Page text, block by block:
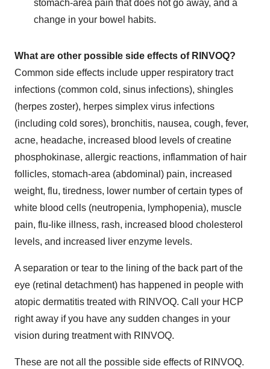
stomach-area pain that does not go away, and a
change in your bowel habits.
What are other possible side effects of RINVOQ?
Common side effects include upper respiratory tract
infections (common cold, sinus infections), shingles
(herpes zoster), herpes simplex virus infections
(including cold sores), bronchitis, nausea, cough, fever,
acne, headache, increased blood levels of creatine
phosphokinase, allergic reactions, inflammation of hair
follicles, stomach-area (abdominal) pain, increased
weight, flu, tiredness, lower number of certain types of
white blood cells (neutropenia, lymphopenia), muscle
pain, flu-like illness, rash, increased blood cholesterol
levels, and increased liver enzyme levels.
A separation or tear to the lining of the back part of the
eye (retinal detachment) has happened in people with
atopic dermatitis treated with RINVOQ. Call your HCP
right away if you have any sudden changes in your
vision during treatment with RINVOQ.
These are not all the possible side effects of RINVOQ.